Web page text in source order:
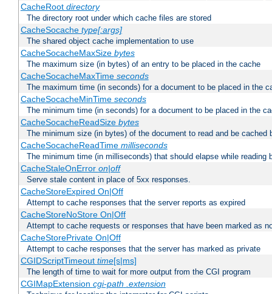
CacheRoot directory
The directory root under which cache files are stored
CacheSocache type[:args]
The shared object cache implementation to use
CacheSocacheMaxSize bytes
The maximum size (in bytes) of an entry to be placed in the cache
CacheSocacheMaxTime seconds
The maximum time (in seconds) for a document to be placed in the
CacheSocacheMinTime seconds
The minimum time (in seconds) for a document to be placed in the
CacheSocacheReadSize bytes
The minimum size (in bytes) of the document to read and be cached
CacheSocacheReadTime milliseconds
The minimum time (in milliseconds) that should elapse while reading
CacheStaleOnError on|off
Serve stale content in place of 5xx responses.
CacheStoreExpired On|Off
Attempt to cache responses that the server reports as expired
CacheStoreNoStore On|Off
Attempt to cache requests or responses that have been marked as
CacheStorePrivate On|Off
Attempt to cache responses that the server has marked as private
CGIDScriptTimeout time[s|ms]
The length of time to wait for more output from the CGI program
CGIMapExtension cgi-path .extension